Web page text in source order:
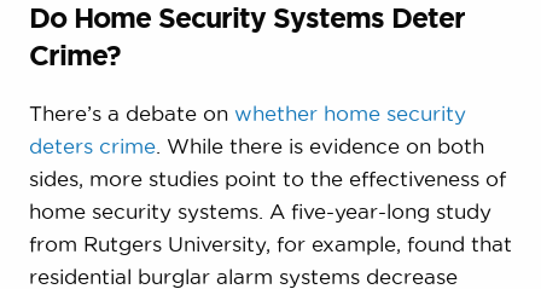
Do Home Security Systems Deter
Crime?
There’s a debate on whether home security
deters crime. While there is evidence on both
sides, more studies point to the effectiveness of
home security systems. A five-year-long study
from Rutgers University, for example, found that
residential burglar alarm systems decrease